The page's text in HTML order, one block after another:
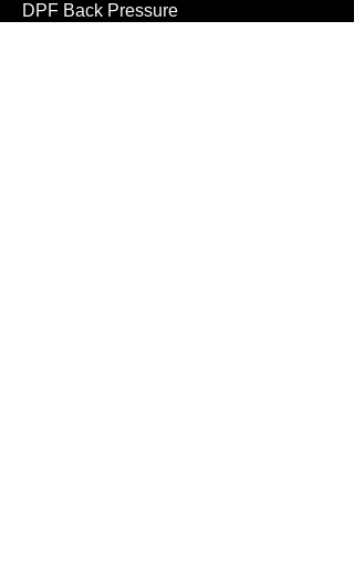
DPF Back Pressure